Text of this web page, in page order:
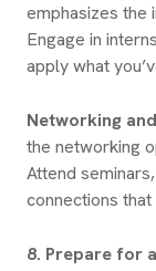
emphasizes the
Engage in
apply what
Networking
the networking
Attend
connections
8. Prepare for